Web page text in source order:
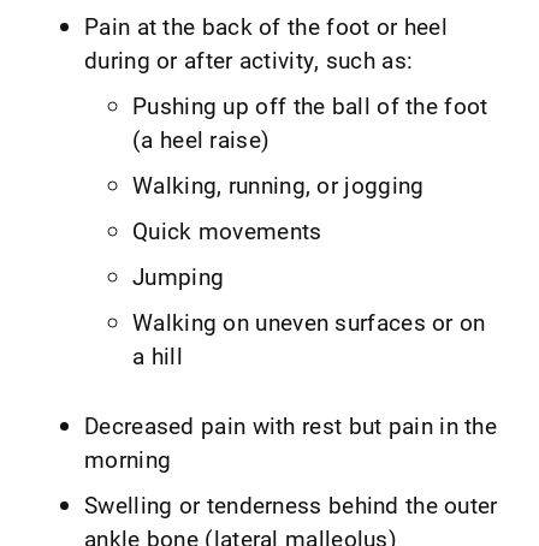
Pain at the back of the foot or heel
during or after activity, such as:
Pushing up off the ball of the foot
(a heel raise)
Walking, running, or jogging
Quick movements
Jumping
Walking on uneven surfaces or on
a hill
Decreased pain with rest but pain in the
morning
Swelling or tenderness behind the outer
ankle bone (lateral malleolus)